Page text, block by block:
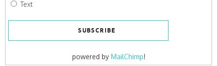
Text
powered by MailChimp!